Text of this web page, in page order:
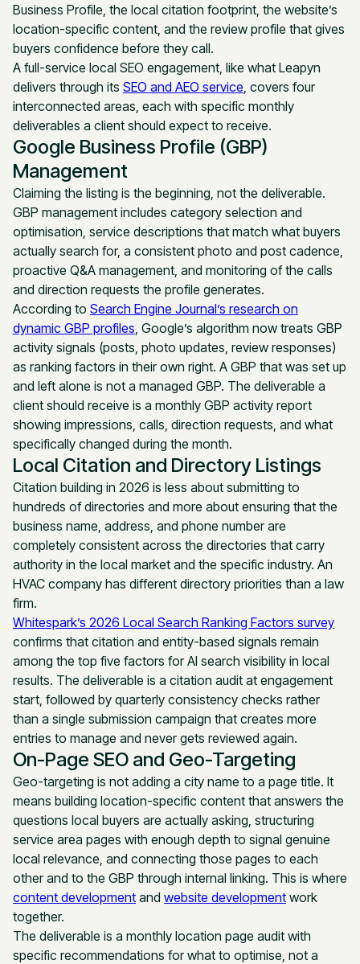
Business Profile, the local citation footprint, the website’s
location-specific content, and the review profile that gives
buyers confidence before they call.
A full-service local SEO engagement, like what Leapyn
delivers through its SEO and AEO service , covers four
interconnected areas, each with specific monthly
deliverables a client should expect to receive.
Google Business Profile (GBP)
Management
Claiming the listing is the beginning, not the deliverable.
GBP management includes category selection and
optimisation, service descriptions that match what buyers
actually search for, a consistent photo and post cadence,
proactive Q&A management, and monitoring of the calls
and direction requests the profile generates.
According to Search Engine Journal’s research on
dynamic GBP profiles , Google’s algorithm now treats GBP
activity signals (posts, photo updates, review responses)
as ranking factors in their own right. A GBP that was set up
and left alone is not a managed GBP. The deliverable a
client should receive is a monthly GBP activity report
showing impressions, calls, direction requests, and what
specifically changed during the month.
Local Citation and Directory Listings
Citation building in 2026 is less about submitting to
hundreds of directories and more about ensuring that the
business name, address, and phone number are
completely consistent across the directories that carry
authority in the local market and the specific industry. An
HVAC company has different directory priorities than a law
firm.
Whitespark’s 2026 Local Search Ranking Factors survey
confirms that citation and entity-based signals remain
among the top five factors for AI search visibility in local
results. The deliverable is a citation audit at engagement
start, followed by quarterly consistency checks rather
than a single submission campaign that creates more
entries to manage and never gets reviewed again.
On-Page SEO and Geo-Targeting
Geo-targeting is not adding a city name to a page title. It
means building location-specific content that answers the
questions local buyers are actually asking, structuring
service area pages with enough depth to signal genuine
local relevance, and connecting those pages to each
other and to the GBP through internal linking. This is where
content development and website development work
together.
The deliverable is a monthly location page audit with
specific recommendations for what to optimise, not a